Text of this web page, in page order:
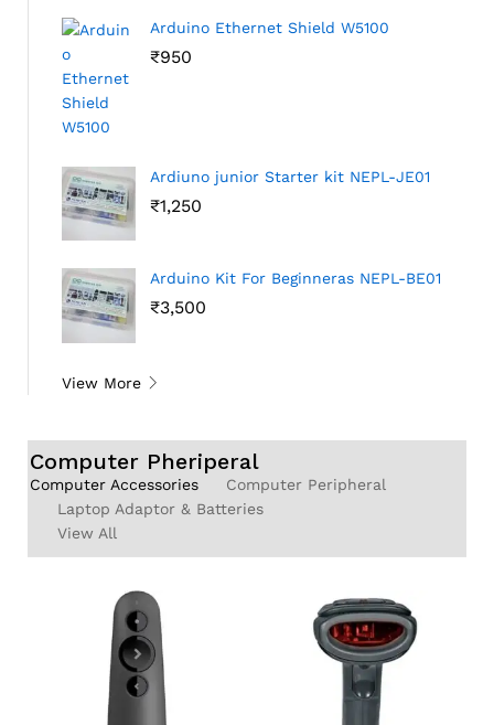
Arduino Ethernet Shield W5100
₹950
Ardiuno junior Starter kit NEPL-JE01
₹1,250
Arduino Kit For Beginneras NEPL-BE01
₹3,500
View More
Computer Pheriperal
Computer Accessories
Computer Peripheral
Laptop Adaptor & Batteries
View All